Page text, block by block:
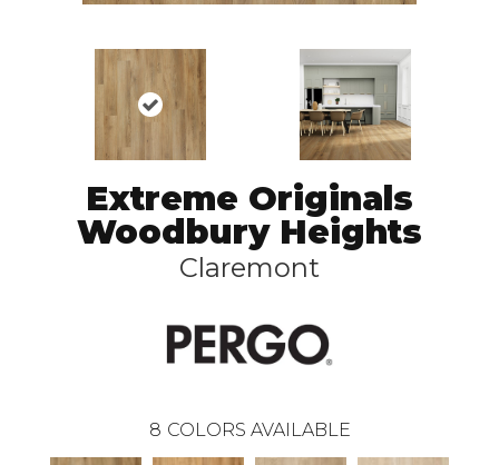
Extreme Originals
Woodbury Heights
Claremont
8 COLORS AVAILABLE